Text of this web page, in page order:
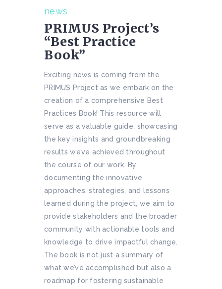
news
PRIMUS Project’s
“Best Practice
Book”
Exciting news is coming from the
PRIMUS Project as we embark on the
creation of a comprehensive Best
Practices Book! This resource will
serve as a valuable guide, showcasing
the key insights and groundbreaking
results we’ve achieved throughout
the course of our work. By
documenting the innovative
approaches, strategies, and lessons
learned during the project, we aim to
provide stakeholders and the broader
community with actionable tools and
knowledge to drive impactful change.
The book is not just a summary of
what we’ve accomplished but also a
roadmap for fostering sustainable